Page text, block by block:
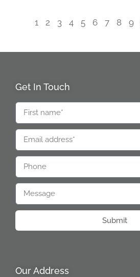
1 2 3 4 5 6 7 8 9
Get In Touch
Submit
Our Address